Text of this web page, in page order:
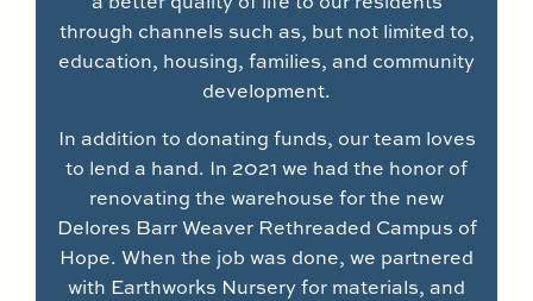
through channels such as, but not limited to,
education, housing, families, and community
development.
In addition to donating funds, our team loves
to lend a hand. In 2021 we had the honor of
renovating the warehouse for the new
Delores Barr Weaver Rethreaded Campus of
Hope. When the job was done, we partnered
with Earthworks Nursery for materials, and